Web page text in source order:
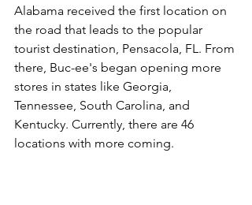
Alabama received the first location on
the road that leads to the popular
tourist destination, Pensacola, FL. From
there, Buc-ee's began opening more
stores in states like Georgia,
Tennessee, South Carolina, and
Kentucky. Currently, there are 46
locations with more coming.